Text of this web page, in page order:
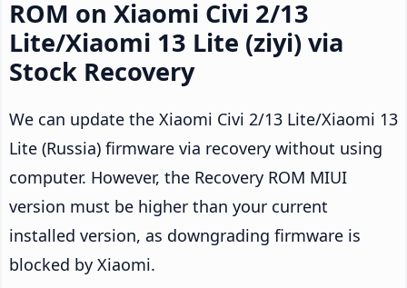
ROM on Xiaomi Civi 2/13
Lite/Xiaomi 13 Lite (ziyi) via
Stock Recovery
We can update the Xiaomi Civi 2/13 Lite/Xiaomi 13
Lite (Russia) firmware via recovery without using
computer. However, the Recovery ROM MIUI
version must be higher than your current
installed version, as downgrading firmware is
blocked by Xiaomi.